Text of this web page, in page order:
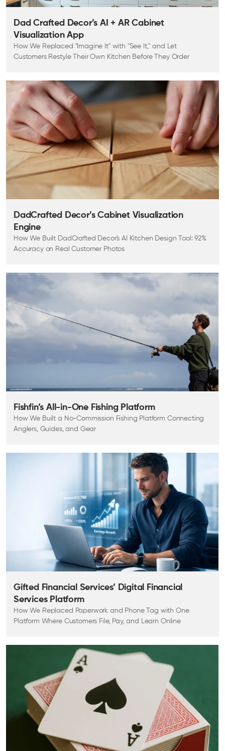
Dad Crafted Decor’s AI + AR Cabinet
Visualization App
How We Replaced "Imagine It" with "See It," and Let
Customers Restyle Their Own Kitchen Before They Order
DadCrafted Decor’s Cabinet Visualization
Engine
How We Built DadCrafted Decor's AI Kitchen Design Tool: 92%
Accuracy on Real Customer Photos
Fishfin’s All-in-One Fishing Platform
How We Built a No-Commission Fishing Platform Connecting
Anglers, Guides, and Gear
Gifted Financial Services’ Digital Financial
Services Platform
How We Replaced Paperwork and Phone Tag with One
Platform Where Customers File, Pay, and Learn Online